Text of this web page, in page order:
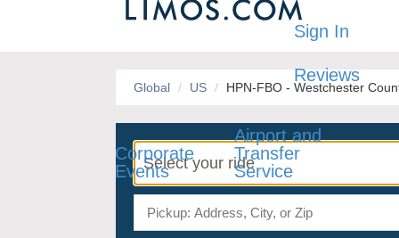
Sign In
Reviews
Corporate
Events
Airport and
Transfer
Service
Global US HPN-FBO - Westchester